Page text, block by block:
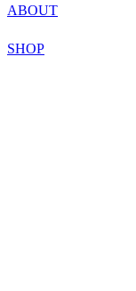
ABOUT
SHOP